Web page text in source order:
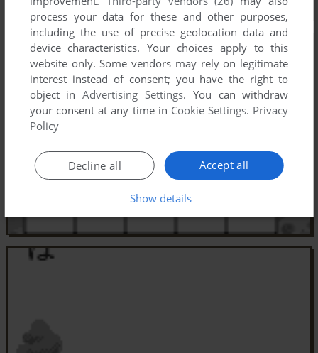
process your data for these and other purposes,
including the use of precise geolocation data and
device characteristics. Your choices apply to this
website only. Some vendors may rely on legitimate
interest instead of consent; you have the right to
object inAdvertising Settings. You can withdraw
your consent at any time in Cookie Settings. Privacy
Policy
Accept all
Decline all
Show details